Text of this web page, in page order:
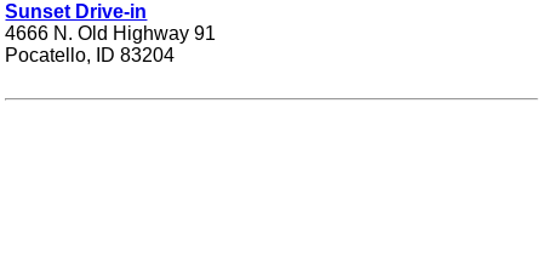
Sunset Drive-in
4666 N. Old Highway 91
Pocatello, ID 83204